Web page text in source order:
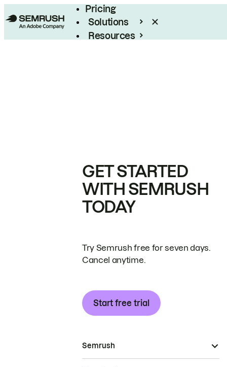
Pricing
Solutions
Resources
GET STARTED
WITH SEMRUSH
TODAY
Try Semrush free for seven days.
Cancel anytime.
Start free trial
Semrush